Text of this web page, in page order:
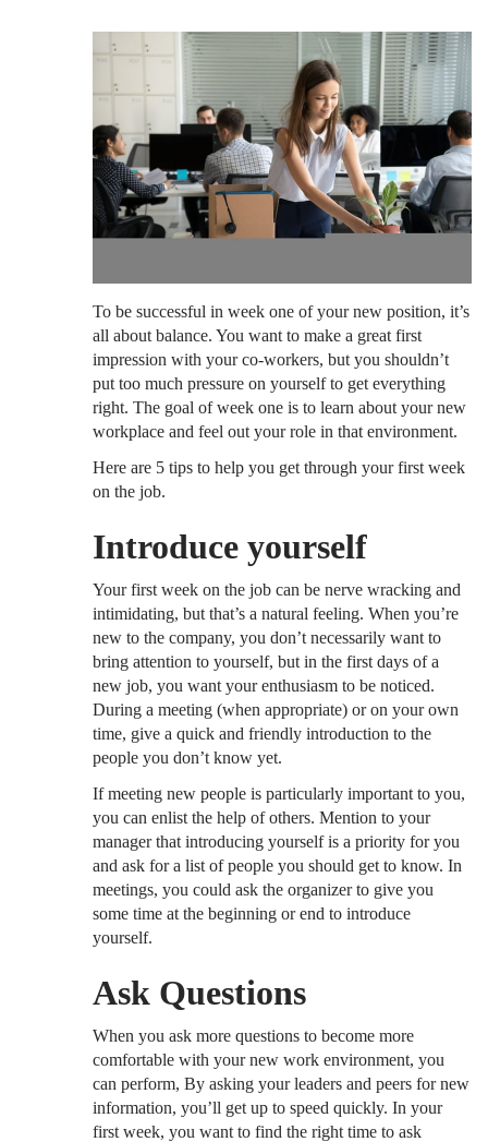
To be successful in week one of your new position, it’s
all about balance. You want to make a great first
impression with your co-workers, but you shouldn’t
put too much pressure on yourself to get everything
right. The goal of week one is to learn about your new
workplace and feel out your role in that environment.
Here are 5 tips to help you get through your first week
on the job.
Introduce yourself
Your first week on the job can be nerve wracking and
intimidating, but that’s a natural feeling. When you’re
new to the company, you don’t necessarily want to
bring attention to yourself, but in the first days of a
new job, you want your enthusiasm to be noticed.
During a meeting (when appropriate) or on your own
time, give a quick and friendly introduction to the
people you don’t know yet.
If meeting new people is particularly important to you,
you can enlist the help of others. Mention to your
manager that introducing yourself is a priority for you
and ask for a list of people you should get to know. In
meetings, you could ask the organizer to give you
some time at the beginning or end to introduce
yourself.
Ask Questions
When you ask more questions to become more
comfortable with your new work environment, you
can perform, By asking your leaders and peers for new
information, you’ll get up to speed quickly. In your
first week, you want to find the right time to ask